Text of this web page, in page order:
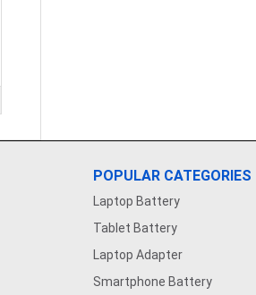
POPULAR CATEGORIES
Laptop Battery
Tablet Battery
Laptop Adapter
Smartphone Battery